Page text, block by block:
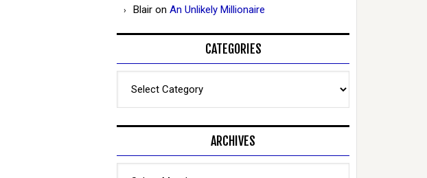
Blair on An Unlikely Millionaire
CATEGORIES
ARCHIVES